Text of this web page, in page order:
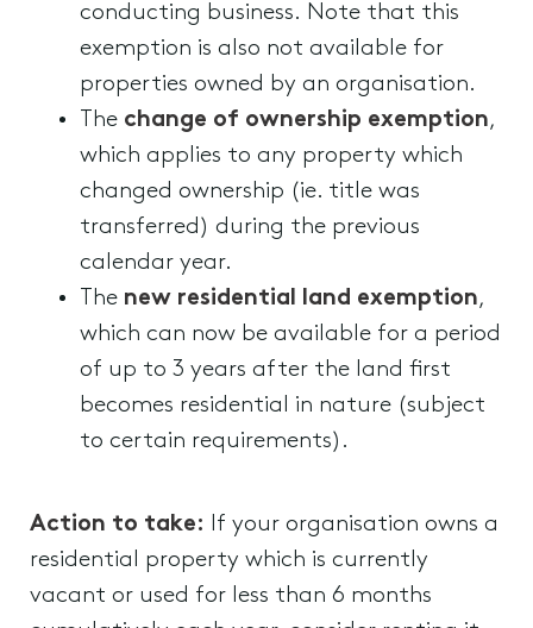
conducting business. Note that this
exemption is also not available for
properties owned by an organisation.
The change of ownership exemption,
which applies to any property which
changed ownership (ie. title was
transferred) during the previous
calendar year.
The new residential land exemption,
which can now be available for a period
of up to 3 years after the land first
becomes residential in nature (subject
to certain requirements).
Action to take: If your organisation owns a
residential property which is currently
vacant or used for less than 6 months